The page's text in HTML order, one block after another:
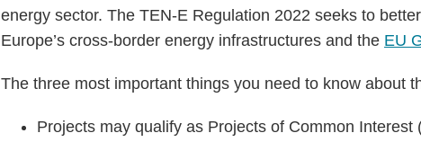
energy sector. The TEN-E Regulation 2022 seeks to
Europe’s cross-border energy infrastructures and the EU
The three most important things you need to know about
Projects may qualify as Projects of Common Interest